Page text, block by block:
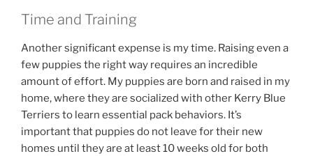
Time and Training
Another significant expense is my time. Raising even a
few puppies the right way requires an incredible
amount of effort. My puppies are born and raised in my
home, where they are socialized with other Kerry Blue
Terriers to learn essential pack behaviors. It’s
important that puppies do not leave for their new
homes until they are at least 10 weeks old for both